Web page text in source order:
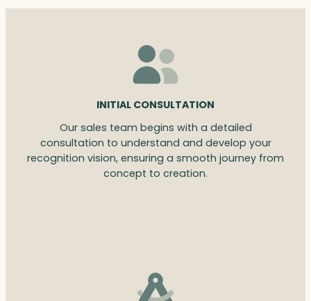
INITIAL CONSULTATION
Our sales team begins with a detailed
consultation to understand and develop your
recognition vision, ensuring a smooth journey from
concept to creation.